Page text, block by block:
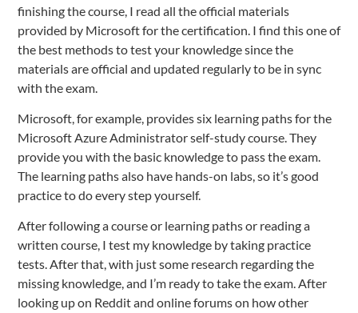
finishing the course, I read all the official materials
provided by Microsoft for the certification. I find this one of
the best methods to test your knowledge since the
materials are official and updated regularly to be in sync
with the exam.
Microsoft, for example, provides six learning paths for the
Microsoft Azure Administrator self-study course. They
provide you with the basic knowledge to pass the exam.
The learning paths also have hands-on labs, so it’s good
practice to do every step yourself.
After following a course or learning paths or reading a
written course, I test my knowledge by taking practice
tests. After that, with just some research regarding the
missing knowledge, and I’m ready to take the exam. After
looking up on Reddit and online forums on how other